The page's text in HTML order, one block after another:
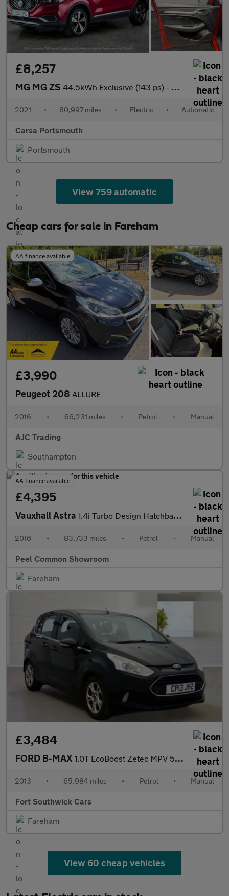
£8,257
MG MG ZS 44.5kWh Exclusive (143 ps) - CARPLAY - KEYLESS ENTRY - LED
2021 • 80,997 miles • Electric • Automatic
Carsa Portsmouth
Portsmouth
View 759 automatic
Cheap cars for sale in Fareham
AA finance available
£3,990
Peugeot 208 ALLURE
2016 • 66,231 miles • Petrol • Manual
AJC Trading
Southampton
AA finance available
£4,395
Vauxhall Astra 1.4i Turbo Design Hatchback 5dr Petrol Manual Euro 6 (125 ps)
2016 • 83,733 miles • Petrol • Manual
Peel Common Showroom
Fareham
£3,484
FORD B-MAX 1.0T EcoBoost Zetec MPV 5dr Petrol Manual Euro 5 (100 ps)
2013 • 65,984 miles • Petrol • Manual
Fort Southwick Cars
Fareham
View 60 cheap vehicles